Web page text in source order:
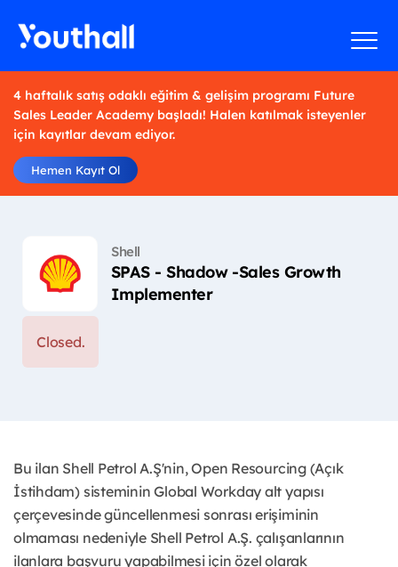
4 haftalık satış odaklı eğitim & gelişim programı Future
Sales Leader Academy başladı! Halen katılmak isteyenler
için kayıtlar devam ediyor.
Hemen Kayıt Ol
Shell
SPAS - Shadow -Sales Growth
Implementer
Closed.
Bu ilan Shell Petrol A.Ş'nin, Open Resourcing (Açık
İstihdam) sisteminin Global Workday alt yapısı
çerçevesinde güncellenmesi sonrası erişiminin
olmaması nedeniyle Shell Petrol A.Ş. çalışanlarının
ilanlara başvuru yapabilmesi için özel olarak